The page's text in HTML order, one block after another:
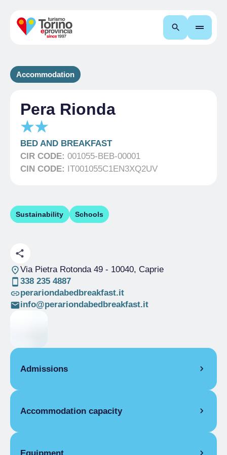
Search
Accommodation
Pera Rionda
BED AND BREAKFAST
CIR CODE: 001055-BEB-00001
CIN CODE: IT001055C1EN3XQ2UV
Sustainability Schools
Via Pietra Rotonda 49- 10040, Caprie
338 235 4887
perariondabedbreakfast.it
info@perariondabedbreakfast.it
Admissions
Single season
08/04-31/12
Accommodation capacity
Beds
Equipment